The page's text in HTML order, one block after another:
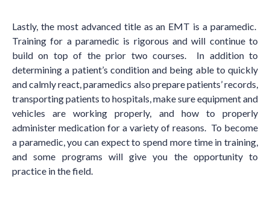
Lastly, the most advanced title as an EMT is a paramedic.
Training for a paramedic is rigorous and will continue to
build on top of the prior two courses. In addition to
determining a patient’s condition and being able to quickly
and calmly react, paramedics also prepare patients’ records,
transporting patients to hospitals, make sure equipment and
vehicles are working properly, and how to properly
administer medication for a variety of reasons. To become
a paramedic, you can expect to spend more time in training,
and some programs will give you the opportunity to
practice in the field.